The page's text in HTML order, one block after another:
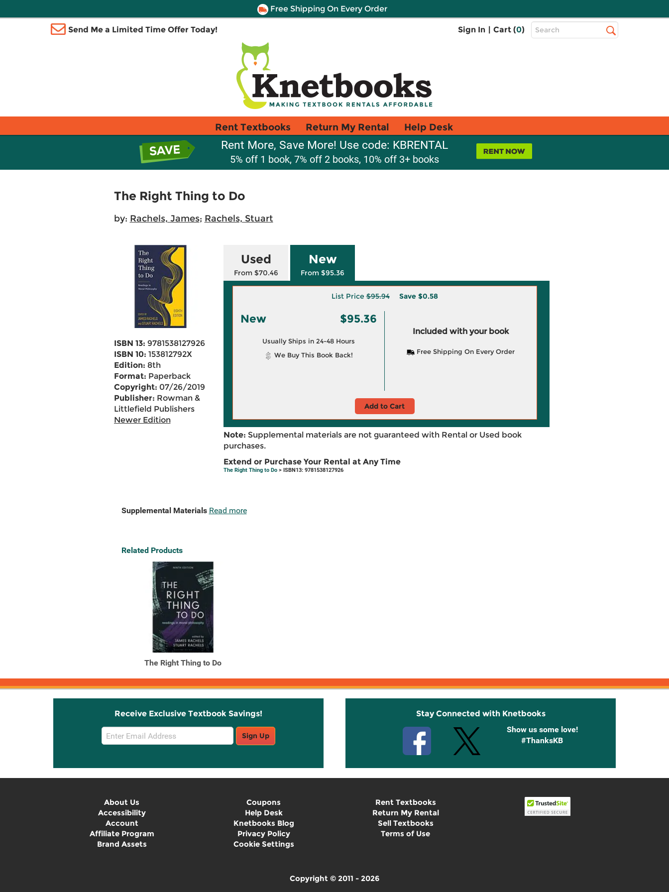
Free Shipping On Every Order
Send Me a Limited Time Offer Today! Sign In | Cart (0)
Top
Search
Rent Textbooks Return My Rental Help Desk
Rent More, Save More! Use code: KBRENTAL
5% off 1 book, 7% off 2 books, 10% off 3+ books
The Right Thing to Do
by: Rachels, James; Rachels, Stuart
ISBN 13: 9781538127926
ISBN 10: 153812792X
Edition: 8th
Format: Paperback
Copyright: 07/26/2019
Publisher: Rowman &
Littlefield Publishers
Newer Edition
Used
From $70.46
New
From $95.36
List Price$95.94 Save $0.58
New $95.36
Usually Ships in 24-48 Hours
We Buy This Book Back!
Included with your book
Free Shipping On Every Order
Add to Cart
Note: Supplemental materials are not guaranteed with Rental or Used book
purchases.
Extend or Purchase Your Rental at Any Time
The Right Thing to Do> ISBN13: 9781538127926
Supplemental Materials Read more
Related Products
The Right Thing to Do
Receive Exclusive Textbook Savings!
Email
Sign
Sign Up
Stay Connected with Knetbooks
Show us some love!
#ThanksKB
About Us
Accessibility
Account
Affiliate Program
Brand Assets
Coupons
Help Desk
Knetbooks Blog
Privacy Policy
Cookie Settings
Rent Textbooks
Return My Rental
Sell Textbooks
Terms of Use
Copyright © 2011 - 2026